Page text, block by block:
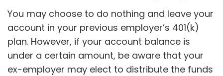
You may choose to do nothing and leave your
account in your previous employer’s 401(k)
plan. However, if your account balance is
under a certain amount, be aware that your
ex-employer may elect to distribute the funds